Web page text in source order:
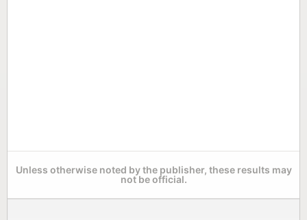
Unless otherwise noted by the publisher, these results may
not be official.